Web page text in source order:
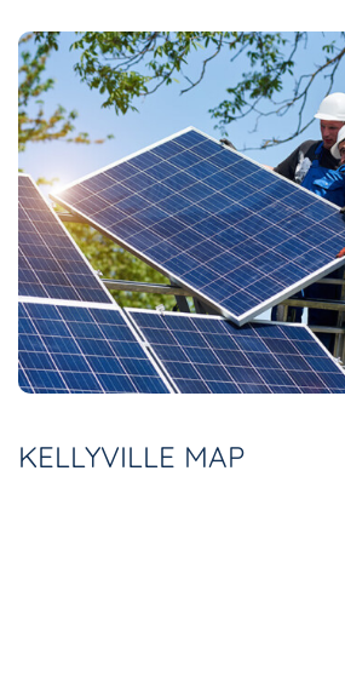
KELLYVILLE MAP